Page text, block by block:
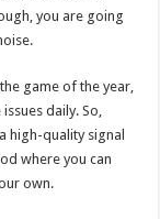
you are going
game of the year,
daily. So,
high-quality signal
where you can
own.